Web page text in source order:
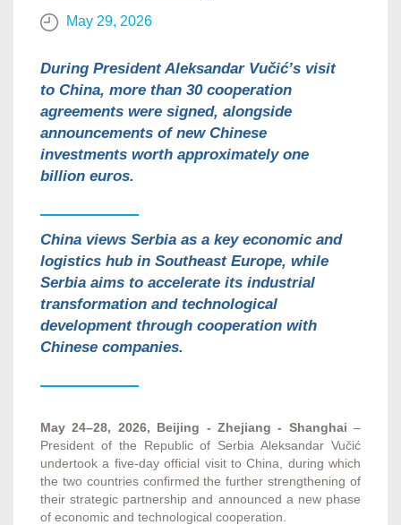
May 29, 2026
During President Aleksandar Vučić’s visit
to China, more than 30 cooperation
agreements were signed, alongside
announcements of new Chinese
investments worth approximately one
billion euros.
China views Serbia as a key economic and
logistics hub in Southeast Europe, while
Serbia aims to accelerate its industrial
transformation and technological
development through cooperation with
Chinese companies.
May 24–28, 2026, Beijing - Zhejiang - Shanghai –
President of the Republic of Serbia Aleksandar Vučić
undertook a five-day official visit to China, during which
the two countries confirmed the further strengthening of
their strategic partnership and announced a new phase
of economic and technological cooperation.